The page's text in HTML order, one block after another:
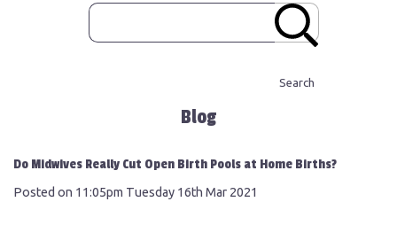
Search
Blog
Do Midwives Really Cut Open Birth Pools at Home Births?
Posted on 11:05pm Tuesday 16th Mar 2021